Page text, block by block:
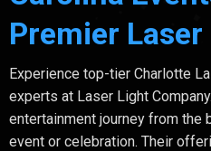
Premier Laser
Experience top-tier Charlotte
experts at Laser Light
entertainment journey from the
event or celebration. Their